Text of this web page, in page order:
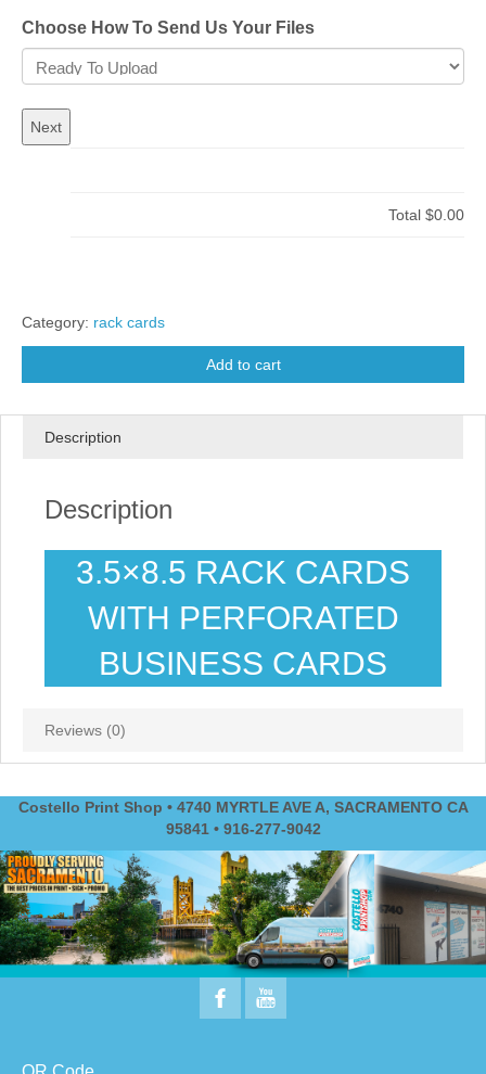
Choose How To Send Us Your Files
Total $0.00
Category: rack cards
Add to cart
Description
Description
3.5×8.5 RACK CARDS
WITH PERFORATED
BUSINESS CARDS
Reviews (0)
Costello Print Shop • 4740 MYRTLE AVE A, SACRAMENTO CA
95841 • 916-277-9042